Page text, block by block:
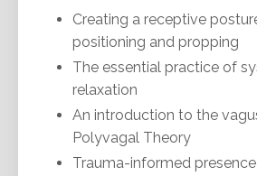
Creating a receptive
positioning and propping
The essential practice of
relaxation
An introduction to the
Polyvagal Theory
Trauma-informed